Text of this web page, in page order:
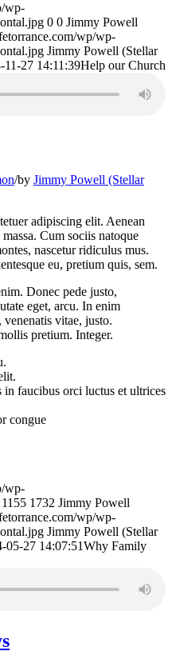
wp-
0 0 Jimmy Powell
wp/wp-
Jimmy Powell (Stellar
11-27 14:11:39Help our Church
/by Jimmy Powell (Stellar
adipiscing elit. Aenean
Cum sociis natoque
nascetur ridiculus mus.
eu, pretium quis, sem.
Donec pede justo,
eget, arcu. In enim
vitae, justo.
pretium. Integer.
faucibus orci luctus et ultrices
congue
wp-
1155 1732 Jimmy Powell
wp/wp-
Jimmy Powell (Stellar
05-27 14:07:51Why Family